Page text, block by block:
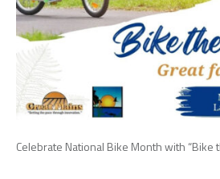
Celebrate National Bike Month with “Bike